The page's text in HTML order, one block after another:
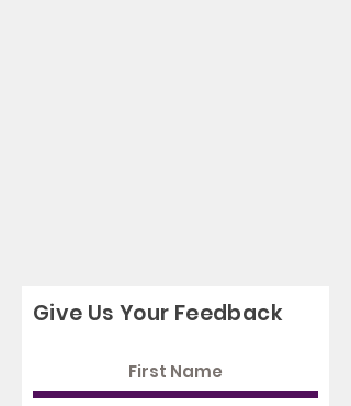
Give Us Your Feedback